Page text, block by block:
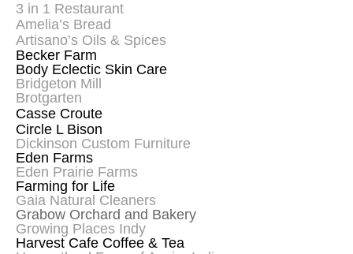
3 in 1 Restaurant
Amelia’s Bread
Artisano’s Oils & Spices
Becker Farm
Body Eclectic Skin Care
Bridgeton Mill
Brotgarten
Casse Croute
Circle L Bison
Dickinson Custom Furniture
Eden Farms
Eden Prairie Farms
Farming for Life
Gaia Natural Cleaners
Grabow Orchard and Bakery
Growing Places Indy
Harvest Cafe Coffee & Tea